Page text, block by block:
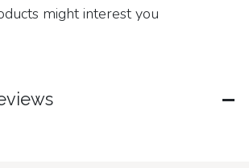
might interest you